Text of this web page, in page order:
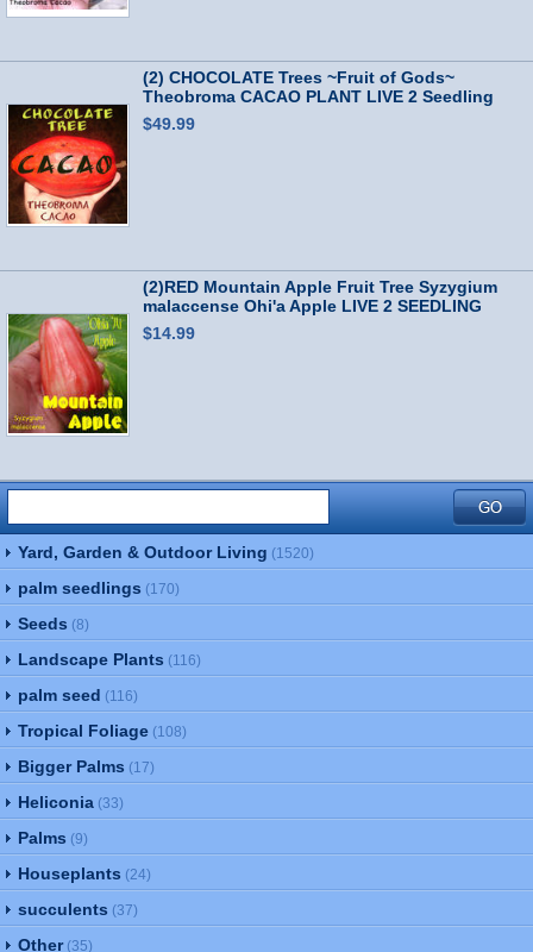
(2) CHOCOLATE Trees ~Fruit of Gods~
Theobroma CACAO PLANT LIVE 2 Seedling
Plants
$49.99
(2)RED Mountain Apple Fruit Tree Syzygium
malaccense Ohi'a Apple LIVE 2 SEEDLING
$14.99
Yard, Garden & Outdoor Living (1520)
palm seedlings (170)
Seeds (8)
Landscape Plants (116)
palm seed (116)
Tropical Foliage (108)
Bigger Palms (17)
Heliconia (33)
Palms (9)
Houseplants (24)
succulents (37)
Other (35)